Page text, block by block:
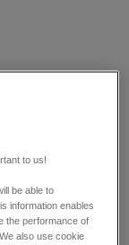
to us!
be able to
information enables
the performance of
also use cookie